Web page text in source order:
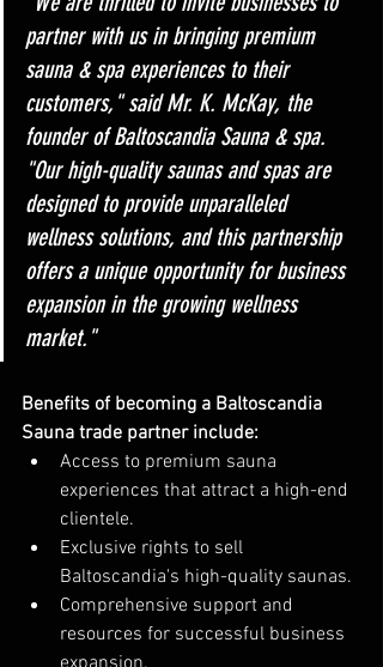
partner with us in bringing premium
sauna & spa experiences to their
customers," said Mr. K. McKay, the
founder of Baltoscandia Sauna & spa.
"Our high-quality saunas and spas are
designed to provide unparalleled
wellness solutions, and this partnership
offers a unique opportunity for business
expansion in the growing wellness
market."
Benefits of becoming a Baltoscandia
Sauna trade partner include:
Access to premium sauna
experiences that attract a high-end
clientele.
Exclusive rights to sell
Baltoscandia's high-quality saunas.
Comprehensive support and
resources for successful business